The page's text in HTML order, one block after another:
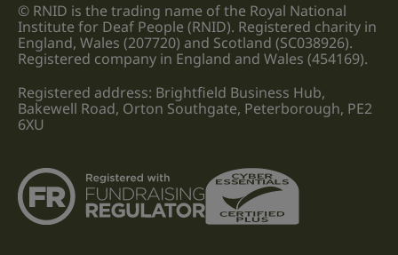
© RNID is the trading name of the Royal National
Institute for Deaf People (RNID). Registered charity in
England, Wales (207720) and Scotland (SC038926).
Registered company in England and Wales (454169).
Registered address: Brightfield Business Hub,
Bakewell Road, Orton Southgate, Peterborough, PE2
6XU